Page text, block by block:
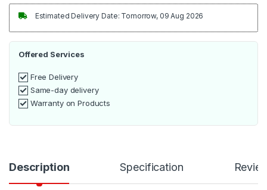
Estimated Delivery Date: Tomorrow, 09 Aug 2026
Offered Services
Free Delivery
Same-day delivery
Warranty on Products
Description Specification